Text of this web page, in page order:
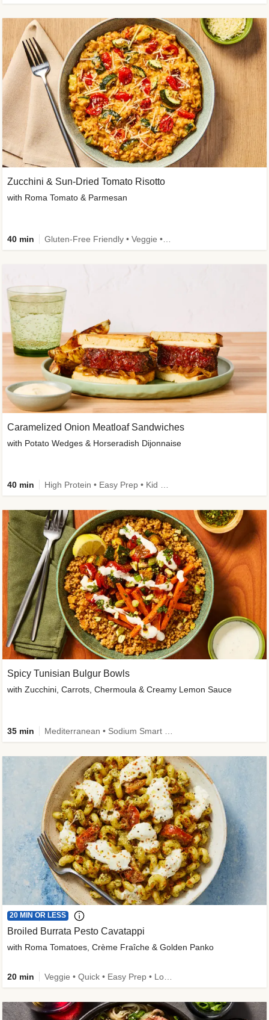
Caramelized Onion Meatloaf Sandwiches
with Potato Wedges & Horseradish Dijonnaise
40 min
Zucchini & Sun-Dried Tomato Risotto
with Roma Tomato & Parmesan
40 min
Spicy Tunisian Bulgur Bowls
with Zucchini, Carrots, Chermoula & Creamy Lemon Sauce
35 min
20 MIN OR LESS
Broiled Burrata Pesto Cavatappi
with Roma Tomatoes, Crème Fraîche & Golden Panko
20 min